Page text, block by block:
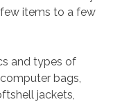
items to a few
and types of
bags,
jackets,